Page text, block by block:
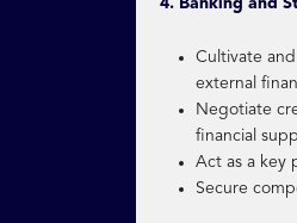
4. Banking and
Cultivate
external
Negotiate
financial
Act as a key
Secure